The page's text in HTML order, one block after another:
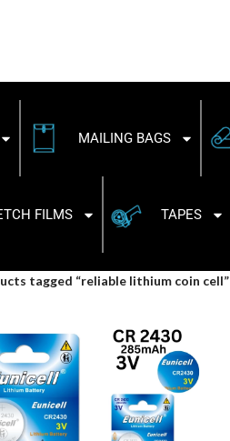
MAILING BAGS
FILMS TAPES
tagged “reliable lithium coin cell”